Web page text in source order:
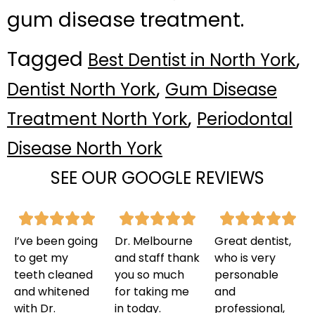
gum disease treatment.
Tagged Best Dentist in North York,
Dentist North York, Gum Disease
Treatment North York, Periodontal
Disease North York
SEE OUR GOOGLE REVIEWS
I’ve been going
to get my
teeth cleaned
and whitened
with Dr.
Dr. Melbourne
and staff thank
you so much
for taking me
in today.
Great dentist,
who is very
personable
and
professional,